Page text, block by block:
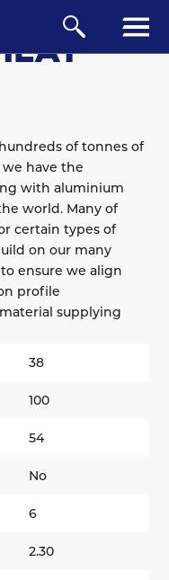
of tonnes of
have the
with aluminium
world. Many of
certain types of
on our many
ensure we align
profile
supplying
38
100
54
No
6
2.30